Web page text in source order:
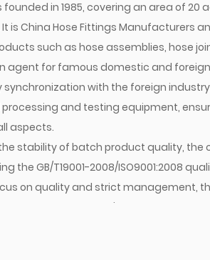
in 1985, covering an area of 20
is China Hose Fittings Manufacturers
such as hose assemblies, hose
agent for famous domestic and foreign
synchronization with the foreign
and testing equipment,
aspects.
stability of batch product quality, the
the GB/T19001-2008/ISO9001:2008
on quality and strict management,
the company's hose assemblies,